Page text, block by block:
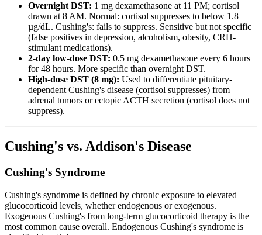
Overnight DST: 1 mg dexamethasone at 11 PM; cortisol
drawn at 8 AM. Normal: cortisol suppresses to below 1.8
µg/dL. Cushing's: fails to suppress. Sensitive but not specific
(false positives in depression, alcoholism, obesity, CRH-
stimulant medications).
2-day low-dose DST: 0.5 mg dexamethasone every 6 hours
for 48 hours. More specific than overnight DST.
High-dose DST (8 mg): Used to differentiate pituitary-
dependent Cushing's disease (cortisol suppresses) from
adrenal tumors or ectopic ACTH secretion (cortisol does not
suppress).
Cushing's vs. Addison's Disease
Cushing's Syndrome
Cushing's syndrome is defined by chronic exposure to elevated
glucocorticoid levels, whether endogenous or exogenous.
Exogenous Cushing's from long-term glucocorticoid therapy is the
most common cause overall. Endogenous Cushing's syndrome is